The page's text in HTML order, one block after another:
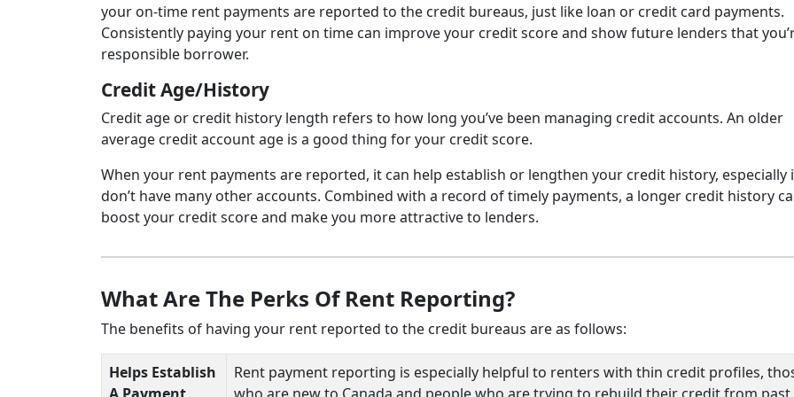
your on-time rent payments are reported to the credit bureaus, just like loan or credit card payments.
Consistently paying your rent on time can improve your credit score and show future lenders that
responsible borrower.
Credit Age/History
Credit age or credit history length refers to how long you’ve been managing credit accounts. An older
average credit account age is a good thing for your credit score.
When your rent payments are reported, it can help establish or lengthen your credit history, especially
don’t have many other accounts. Combined with a record of timely payments, a longer credit history
boost your credit score and make you more attractive to lenders.
What Are The Perks Of Rent Reporting?
The benefits of having your rent reported to the credit bureaus are as follows:
Helps Establish
Rent payment reporting is especially helpful to renters with thin credit profiles,